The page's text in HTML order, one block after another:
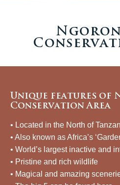
Unique features of
Conservation Area
• Located in the North of
• Also known as Africa’s
• World’s largest inactive and
• Pristine and rich wildlife
• Magical and amazing